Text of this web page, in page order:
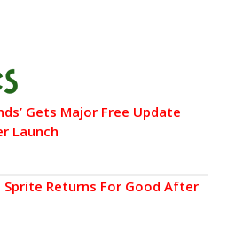
Gets Major Free Update
Launch
Returns For Good After